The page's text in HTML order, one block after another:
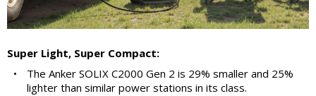
Super Light, Super Compact:
•
The Anker SOLIX C2000 Gen 2 is 29% smaller and 25%
lighter than similar power stations in its class.